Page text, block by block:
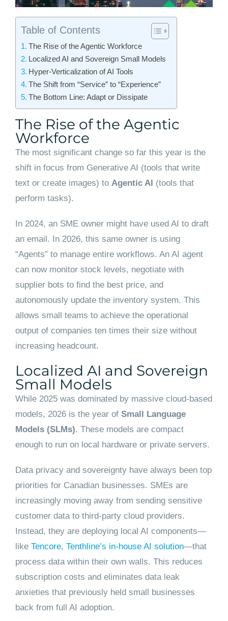
Table of Contents
The Rise of the Agentic Workforce
Localized AI and Sovereign Small Models
Hyper-Verticalization of AI Tools
The Shift from “Service” to “Experience”
The Bottom Line: Adapt or Dissipate
The Rise of the Agentic
Workforce
The most significant change so far this year is the
shift in focus from Generative AI (tools that write
text or create images) to Agentic AI (tools that
perform tasks).
In 2024, an SME owner might have used AI to draft
an email. In 2026, this same owner is using
“Agents” to manage entire workflows. An AI agent
can now monitor stock levels, negotiate with
supplier bots to find the best price, and
autonomously update the inventory system. This
allows small teams to achieve the operational
output of companies ten times their size without
increasing headcount.
Localized AI and Sovereign
Small Models
While 2025 was dominated by massive cloud-based
models, 2026 is the year of Small Language
Models (SLMs). These models are compact
enough to run on local hardware or private servers.
Data privacy and sovereignty have always been top
priorities for Canadian businesses. SMEs are
increasingly moving away from sending sensitive
customer data to third-party cloud providers.
Instead, they are deploying local AI components—
like Tencore, Tenthline’s in-house AI solution—that
process data within their own walls. This reduces
subscription costs and eliminates data leak
anxieties that previously held small businesses
back from full AI adoption.